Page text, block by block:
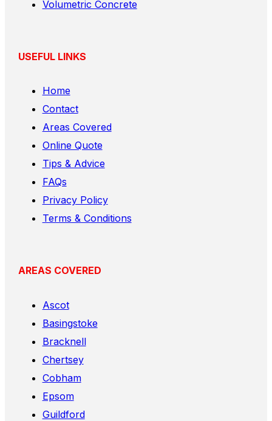
Volumetric Concrete
USEFUL LINKS
Home
Contact
Areas Covered
Online Quote
Tips & Advice
FAQs
Privacy Policy
Terms & Conditions
AREAS COVERED
Ascot
Basingstoke
Bracknell
Chertsey
Cobham
Epsom
Guildford